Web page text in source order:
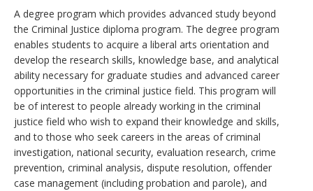
A degree program which provides advanced study beyond
the Criminal Justice diploma program. The degree program
enables students to acquire a liberal arts orientation and
develop the research skills, knowledge base, and analytical
ability necessary for graduate studies and advanced career
opportunities in the criminal justice field. This program will
be of interest to people already working in the criminal
justice field who wish to expand their knowledge and skills,
and to those who seek careers in the areas of criminal
investigation, national security, evaluation research, crime
prevention, criminal analysis, dispute resolution, offender
case management (including probation and parole), and